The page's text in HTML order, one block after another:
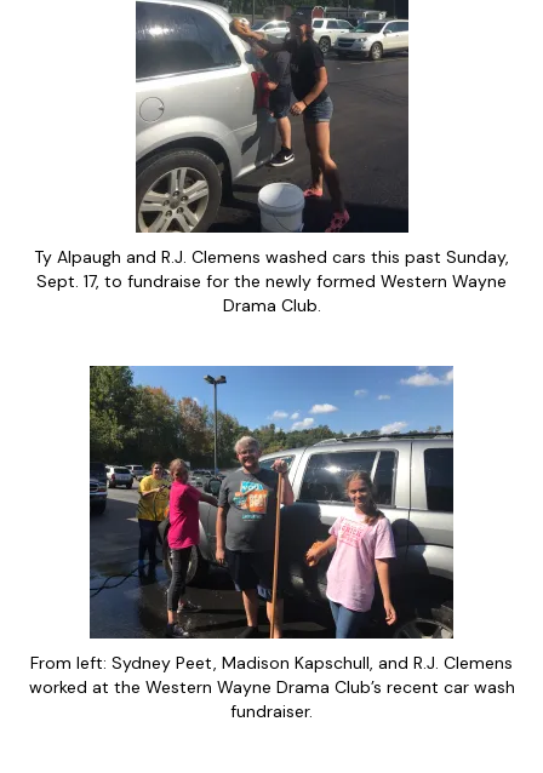
Ty Alpaugh and R.J. Clemens washed cars this past Sunday,
Sept. 17, to fundraise for the newly formed Western Wayne
Drama Club.
From left: Sydney Peet, Madison Kapschull, and R.J. Clemens
worked at the Western Wayne Drama Club’s recent car wash
fundraiser.